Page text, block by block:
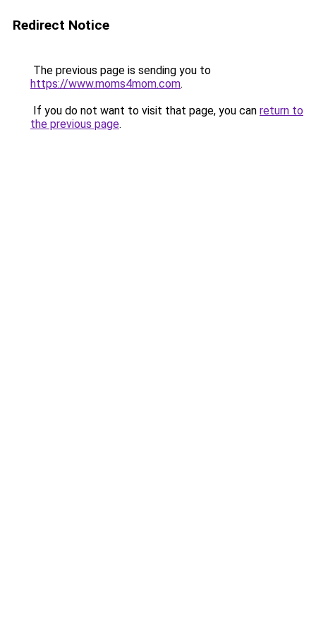
Redirect Notice
The previous page is sending you to
https://www.moms4mom.com.
If you do not want to visit that page, you can return to
the previous page.